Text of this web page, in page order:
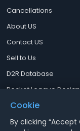
Cancellations
About US
Contact US
Sell to Us
D2R Database
Rocket League
Notice : Using illegal
Cookie
By clicking